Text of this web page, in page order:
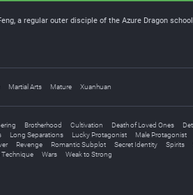
a regular outer disciple of the Azure Dragon
Martial Arts Mature Xuanhuan
Brotherhood Cultivation Death of Loved Ones
Long Separations Lucky Protagonist Male Protagonist
Revenge Romantic Subplot Secret Identity Spirits
Wars Weak to Strong